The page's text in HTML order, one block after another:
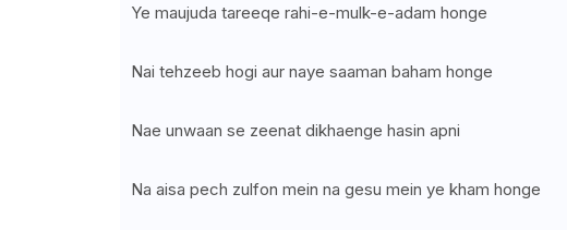
Ye maujuda tareeqe rahi-e-mulk-e-adam honge
Nai tehzeeb hogi aur naye saaman baham honge
Nae unwaan se zeenat dikhaenge hasin apni
Na aisa pech zulfon mein na gesu mein ye kham honge